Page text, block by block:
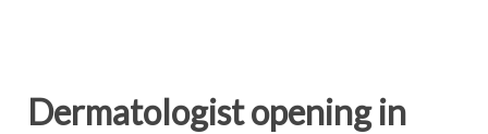
Dermatologist opening in